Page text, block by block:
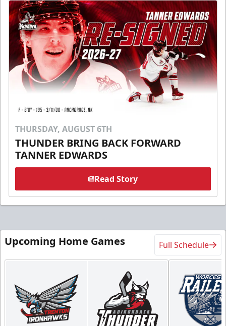
THURSDAY, AUGUST 6TH
THUNDER BRING BACK FORWARD
TANNER EDWARDS
Read Story
Upcoming Home Games Full Schedule